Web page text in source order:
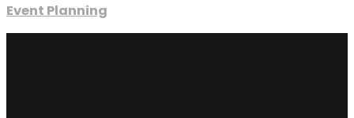
Event Planning